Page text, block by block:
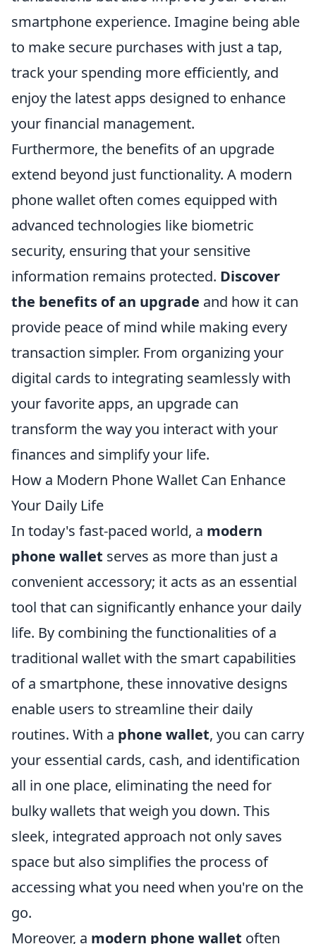
smartphone experience. Imagine being able
to make secure purchases with just a tap,
track your spending more efficiently, and
enjoy the latest apps designed to enhance
your financial management.
Furthermore, the benefits of an upgrade
extend beyond just functionality. A modern
phone wallet often comes equipped with
advanced technologies like biometric
security, ensuring that your sensitive
information remains protected. Discover
the benefits of an upgrade and how it can
provide peace of mind while making every
transaction simpler. From organizing your
digital cards to integrating seamlessly with
your favorite apps, an upgrade can
transform the way you interact with your
finances and simplify your life.
How a Modern Phone Wallet Can Enhance
Your Daily Life
In today's fast-paced world, a modern
phone wallet serves as more than just a
convenient accessory; it acts as an essential
tool that can significantly enhance your daily
life. By combining the functionalities of a
traditional wallet with the smart capabilities
of a smartphone, these innovative designs
enable users to streamline their daily
routines. With a phone wallet, you can carry
your essential cards, cash, and identification
all in one place, eliminating the need for
bulky wallets that weigh you down. This
sleek, integrated approach not only saves
space but also simplifies the process of
accessing what you need when you're on the
go.
Moreover, a modern phone wallet often